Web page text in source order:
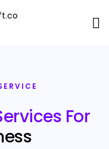
For